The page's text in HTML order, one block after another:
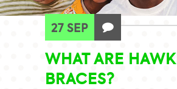
27 SEP
WHAT ARE HAWKI
BRACES?